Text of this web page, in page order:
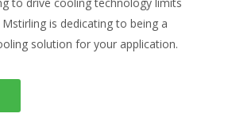
is dedicating to being a
solution for your application.